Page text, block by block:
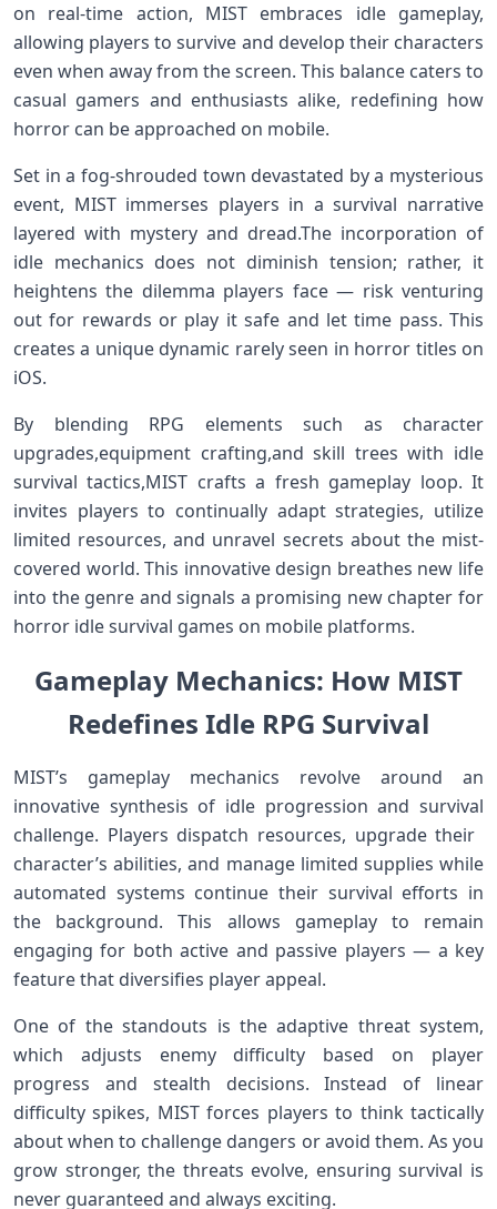
on real-time action, MIST embraces idle gameplay,
allowing players‌ to survive and ‌develop their‌ characters
even when⁢ away⁢ from the screen. This balance caters ⁣to
casual⁤ gamers and enthusiasts alike,‍ redefining how
‌horror⁤ can be ⁤approached on mobile.
Set ​in a fog-shrouded town⁢ devastated by a mysterious
event, ⁢MIST immerses players in a survival narrative
layered​ with ⁢mystery and dread.The incorporation​ of
idle​ mechanics ⁢does not diminish ‍tension; rather,​ it
heightens ‌the dilemma players face — risk‍ venturing
out for‍ rewards or play it safe and​ let ‌time pass. This
creates a unique dynamic rarely seen in horror titles ⁢on
iOS.
By blending RPG elements​ such as character
upgrades,equipment crafting,and skill trees with idle
survival​ tactics,MIST crafts a fresh gameplay loop. It
invites players ​to continually⁢ adapt ‌strategies, utilize
limited‌ resources,‌ and unravel ⁤secrets ⁢about the mist-
covered world.‌ This innovative ‌design breathes new⁢ life
into ⁢the genre and signals⁤ a ⁢promising new chapter for
horror idle survival games on ‍mobile platforms.
Gameplay Mechanics: How MIST
Redefines Idle ‌RPG Survival
MIST’s gameplay mechanics‍ revolve around⁢ an
innovative‍ synthesis of ​idle ‌progression and survival
challenge. Players dispatch resources, upgrade their ​
character’s abilities, and manage limited supplies while
automated systems continue their survival efforts in
the background. This allows gameplay to remain
engaging for both active‍ and passive players — a key
feature that‍ diversifies player appeal.
One of the standouts is the adaptive threat system,
which adjusts enemy difficulty based ​on player
progress and stealth decisions. Instead of linear
difficulty spikes, MIST forces players to think tactically
about when to challenge ​dangers or avoid them. ‌As you
grow stronger,​ the⁢ threats​ evolve, ensuring survival is⁤
never guaranteed and always exciting.